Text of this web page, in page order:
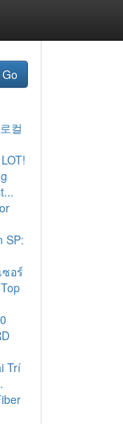
Go
컬
SP:
ซอร์
Trí